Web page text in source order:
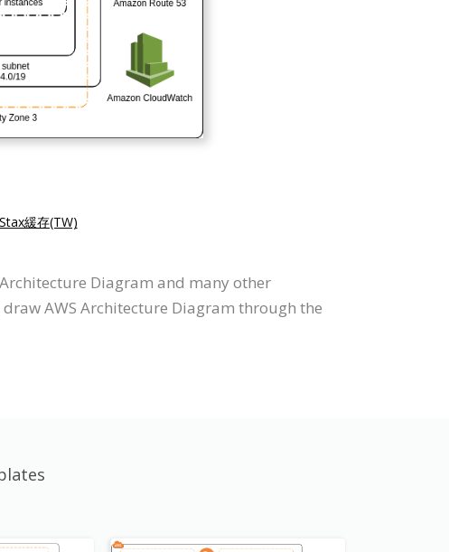
緩存(TW)
Diagram and many other
AWS Architecture Diagram through the